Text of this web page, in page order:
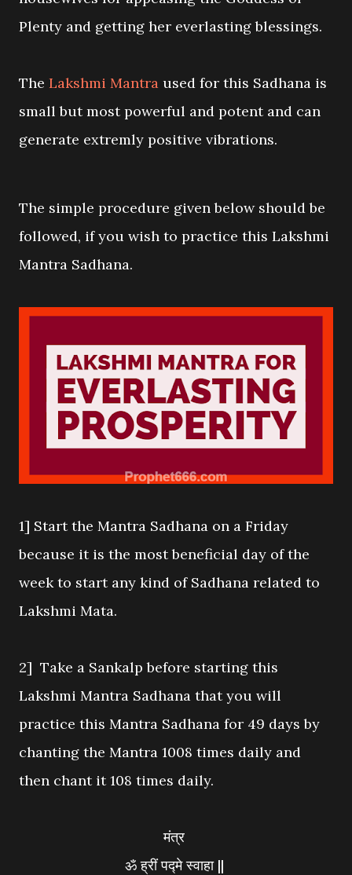
Plenty and getting her everlasting blessings.
The Lakshmi Mantra used for this Sadhana is
small but most powerful and potent and can
generate extremly positive vibrations.
The simple procedure given below should be
followed, if you wish to practice this Lakshmi
Mantra Sadhana.
1] Start the Mantra Sadhana on a Friday
because it is the most beneficial day of the
week to start any kind of Sadhana related to
Lakshmi Mata.
2] Take a Sankalp before starting this
Lakshmi Mantra Sadhana that you will
practice this Mantra Sadhana for 49 days by
chanting the Mantra 1008 times daily and
then chant it 108 times daily.
मंत्र
ॐ ह्रीं पद्मे स्वाहा ||